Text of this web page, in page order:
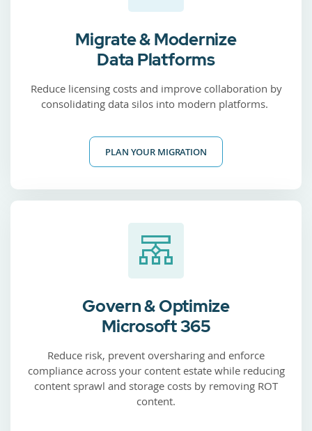
Migrate & Modernize
Data Platforms
Reduce licensing costs and improve collaboration by
consolidating data silos into modern platforms.
PLAN YOUR MIGRATION
Govern & Optimize
Microsoft 365
Reduce risk, prevent oversharing and enforce
compliance across your content estate while reducing
content sprawl and storage costs by removing ROT
content.